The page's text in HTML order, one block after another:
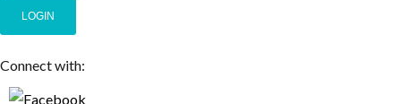
LOGIN
Connect with: